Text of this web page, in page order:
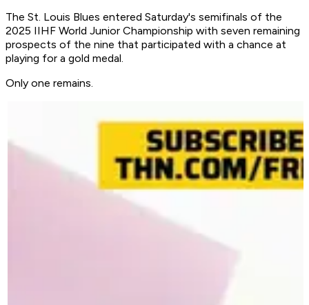
The St. Louis Blues entered Saturday's semifinals of the
2025 IIHF World Junior Championship with seven remaining
prospects of the nine that participated with a chance at
playing for a gold medal.
Only one remains.